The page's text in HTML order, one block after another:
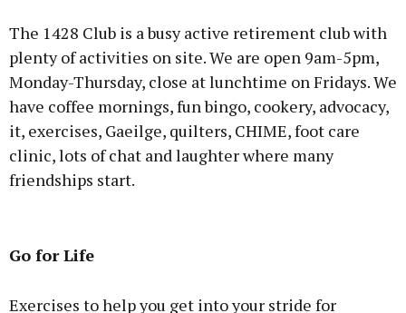
The 1428 Club is a busy active retirement club with
plenty of activities on site. We are open 9am-5pm,
Monday-Thursday, close at lunchtime on Fridays. We
have coffee mornings, fun bingo, cookery, advocacy,
it, exercises, Gaeilge, quilters, CHIME, foot care
clinic, lots of chat and laughter where many
friendships start.
Go for Life
Exercises to help you get into your stride for